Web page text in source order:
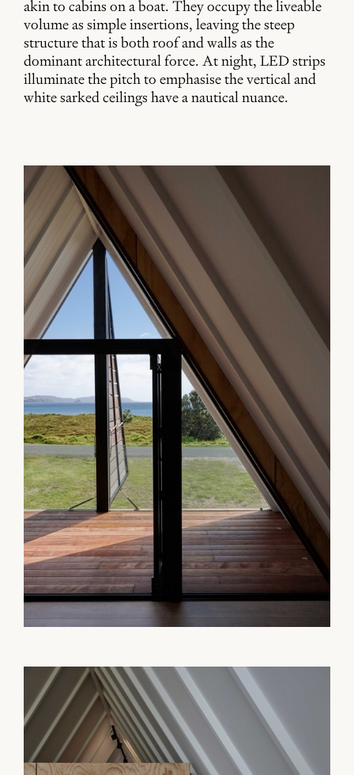
akin to cabins on a boat. They occupy the liveable
volume as simple insertions, leaving the steep
structure that is both roof and walls as the
dominant architectural force. At night, LED strips
illuminate the pitch to emphasise the vertical and
white sarked ceilings have a nautical nuance.